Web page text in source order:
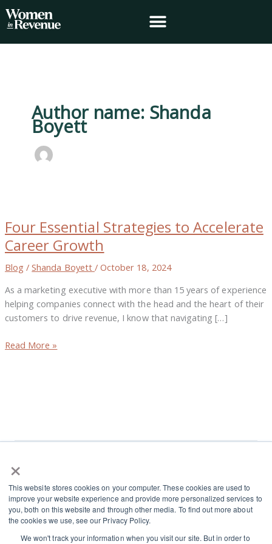
×
This website stores cookies on your computer. These cookies are used to
improve your website experience and provide more personalized services to
you, both on this website and through other media. To find out more about
the cookies we use, see our Privacy Policy.
We won't track your information when you visit our site. But in order to
Skip
to
Author name: Shanda
Boyett
Four Essential Strategies to Accelerate
Career Growth
Blog /Shanda Boyett /October 18, 2024
As a marketing executive with more than 15 years of experience
helping companies connect with the head and the heart of their
customers to drive revenue, I know that navigating […]
Strategies
to
Accelerate
Career
Read More »
Terms and Conditions
L
i
n
k
n
s
t